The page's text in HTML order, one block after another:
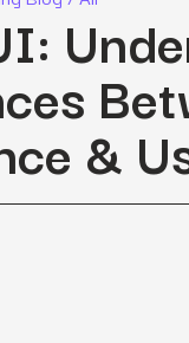
driven strategies to
customer value.
Data Intelligence
data to
outcomes.
growth
&